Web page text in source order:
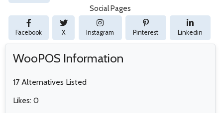
Social Pages
Facebook X Instagram Pinterest Linkedin
WooPOS Information
17 Alternatives Listed
Likes: 0